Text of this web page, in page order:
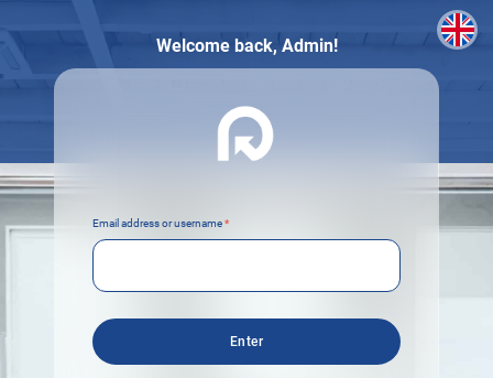
Welcome back,Admin!
Email address or username*
Enter